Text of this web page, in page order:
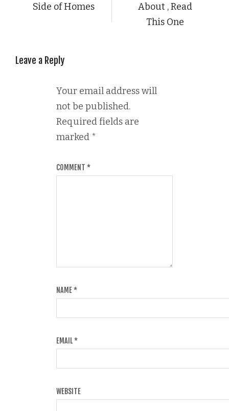
Side of Homes
About , Read
This One
Leave a Reply
Your email address will
not be published.
Required fields are
marked *
COMMENT *
NAME*
EMAIL*
WEBSITE